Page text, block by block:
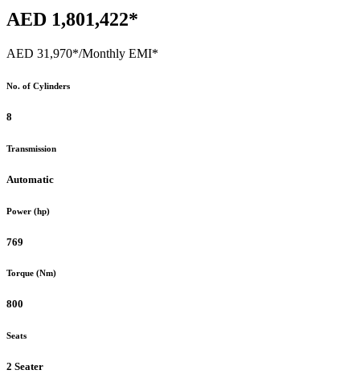
AED 1,801,422*
AED 31,970*/Monthly EMI*
No. of Cylinders
8
Transmission
Automatic
Power (hp)
769
Torque (Nm)
800
Seats
2 Seater